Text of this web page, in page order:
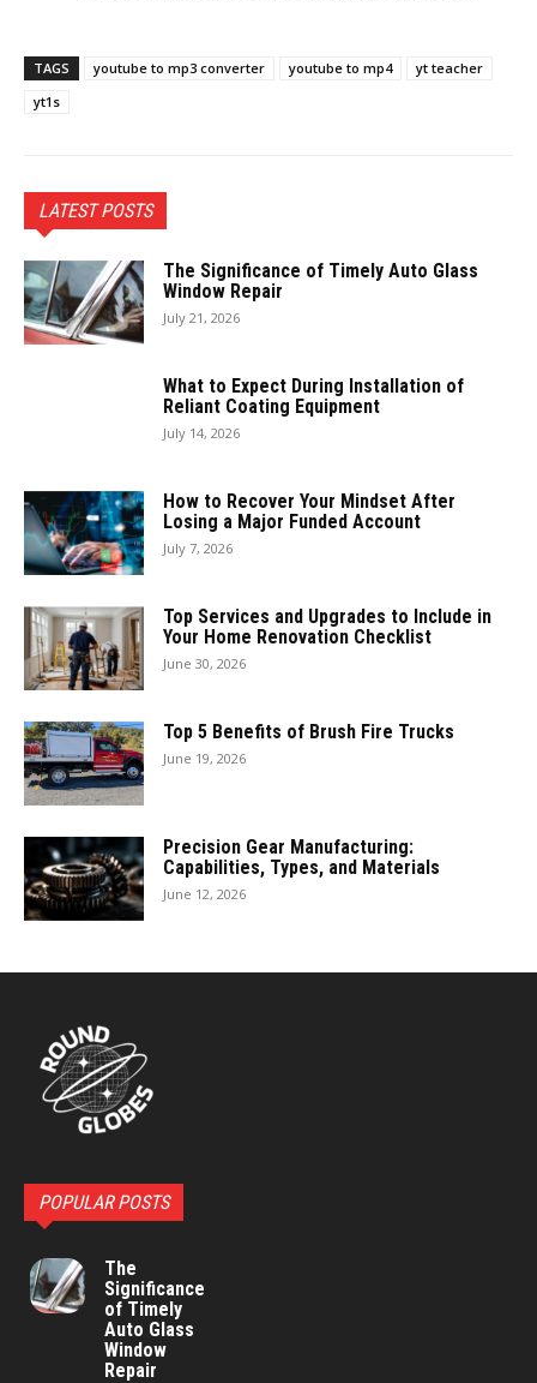
TAGS youtube to mp3 converter youtube to mp4
yt teacher
yt1s
LATEST POSTS
The Significance of Timely Auto Glass
Window Repair
July 21, 2026
What to Expect During Installation of
Reliant Coating Equipment
July 14, 2026
How to Recover Your Mindset After
Losing a Major Funded Account
July 7, 2026
Top Services and Upgrades to Include in
Your Home Renovation Checklist
June 30, 2026
Top 5 Benefits of Brush Fire Trucks
June 19, 2026
Precision Gear Manufacturing:
Capabilities, Types, and Materials
June 12, 2026
POPULAR POSTS
The
Significance
of Timely
Auto Glass
Window
Repair